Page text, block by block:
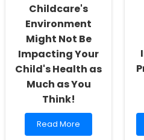
Childcare's
Environment
Might Not Be
Impacting Your
Child's Health as
Much as You
Think!
Read
more
Read More